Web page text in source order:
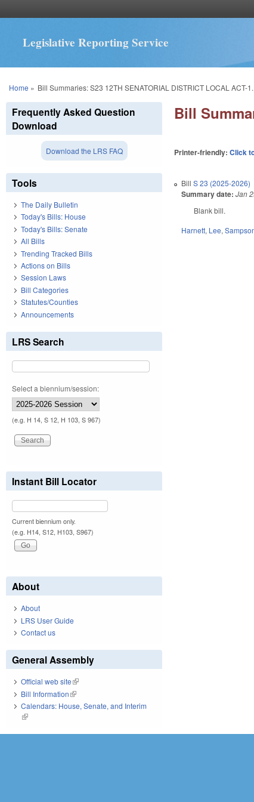
Legislative Reporting Service
You are here
Home » Bill Summaries: S23 12TH SENATORIAL DISTRICT LOCAL ACT-1.
Bill
Printer-friendly:Click
BillS 23 (2025-2026)
Summary date: Jan
Blank bill.
Harnett, Lee,
Frequently Asked Question
Download
Download the LRS FAQ
Tools
The Daily Bulletin
Today's Bills: House
Today's Bills: Senate
All Bills
Trending Tracked Bills
Actions on Bills
Session Laws
Bill Categories
Statutes/Counties
Announcements
LRS Search
Select a biennium/session:
(e.g. H 14, S 12, H 103, S 967)
Instant Bill Locator
Current biennium only.
(e.g. H14, S12, H103, S967)
About
About
LRS User Guide
Contact us
General Assembly
Official web site(link is external)
Bill Information(link is external)
Calendars: House, Senate, and Interim
(link is external)